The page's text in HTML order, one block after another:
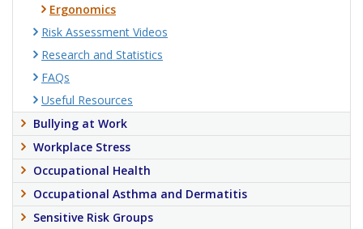
Ergonomics
Risk Assessment Videos
Research and Statistics
FAQs
Useful Resources
Bullying at Work
Workplace Stress
Occupational Health
Occupational Asthma and Dermatitis
Sensitive Risk Groups